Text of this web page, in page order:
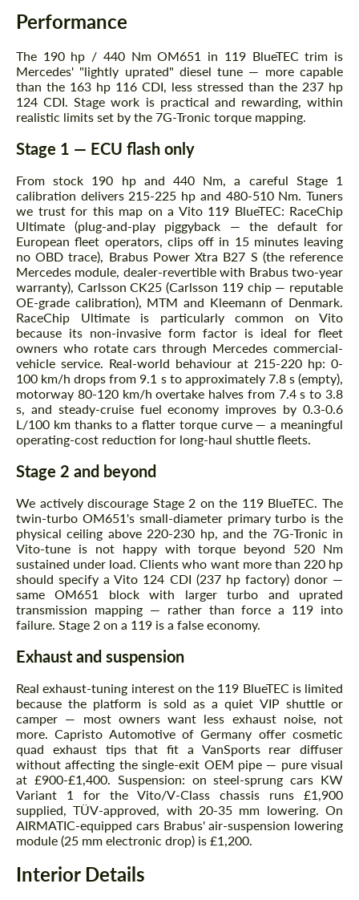
Performance
The 190 hp / 440 Nm OM651 in 119 BlueTEC trim is
Mercedes' "lightly uprated" diesel tune — more capable
than the 163 hp 116 CDI, less stressed than the 237 hp
124 CDI. Stage work is practical and rewarding, within
realistic limits set by the 7G-Tronic torque mapping.
Stage 1 — ECU flash only
From stock 190 hp and 440 Nm, a careful Stage 1
calibration delivers 215-225 hp and 480-510 Nm. Tuners
we trust for this map on a Vito 119 BlueTEC: RaceChip
Ultimate (plug-and-play piggyback — the default for
European fleet operators, clips off in 15 minutes leaving
no OBD trace), Brabus Power Xtra B27 S (the reference
Mercedes module, dealer-revertible with Brabus two-year
warranty), Carlsson CK25 (Carlsson 119 chip — reputable
OE-grade calibration), MTM and Kleemann of Denmark.
RaceChip Ultimate is particularly common on Vito
because its non-invasive form factor is ideal for fleet
owners who rotate cars through Mercedes commercial-
vehicle service. Real-world behaviour at 215-220 hp: 0-
100 km/h drops from 9.1 s to approximately 7.8 s (empty),
motorway 80-120 km/h overtake halves from 7.4 s to 3.8
s, and steady-cruise fuel economy improves by 0.3-0.6
L/100 km thanks to a flatter torque curve — a meaningful
operating-cost reduction for long-haul shuttle fleets.
Stage 2 and beyond
We actively discourage Stage 2 on the 119 BlueTEC. The
twin-turbo OM651's small-diameter primary turbo is the
physical ceiling above 220-230 hp, and the 7G-Tronic in
Vito-tune is not happy with torque beyond 520 Nm
sustained under load. Clients who want more than 220 hp
should specify a Vito 124 CDI (237 hp factory) donor —
same OM651 block with larger turbo and uprated
transmission mapping — rather than force a 119 into
failure. Stage 2 on a 119 is a false economy.
Exhaust and suspension
Real exhaust-tuning interest on the 119 BlueTEC is limited
because the platform is sold as a quiet VIP shuttle or
camper — most owners want less exhaust noise, not
more. Capristo Automotive of Germany offer cosmetic
quad exhaust tips that fit a VanSports rear diffuser
without affecting the single-exit OEM pipe — pure visual
at £900-£1,400. Suspension: on steel-sprung cars KW
Variant 1 for the Vito/V-Class chassis runs £1,900
supplied, TÜV-approved, with 20-35 mm lowering. On
AIRMATIC-equipped cars Brabus' air-suspension lowering
module (25 mm electronic drop) is £1,200.
Interior Details
Agree to the processing of personal data
CONTACT ME
Agree to the processing of personal data
CONTACT ME